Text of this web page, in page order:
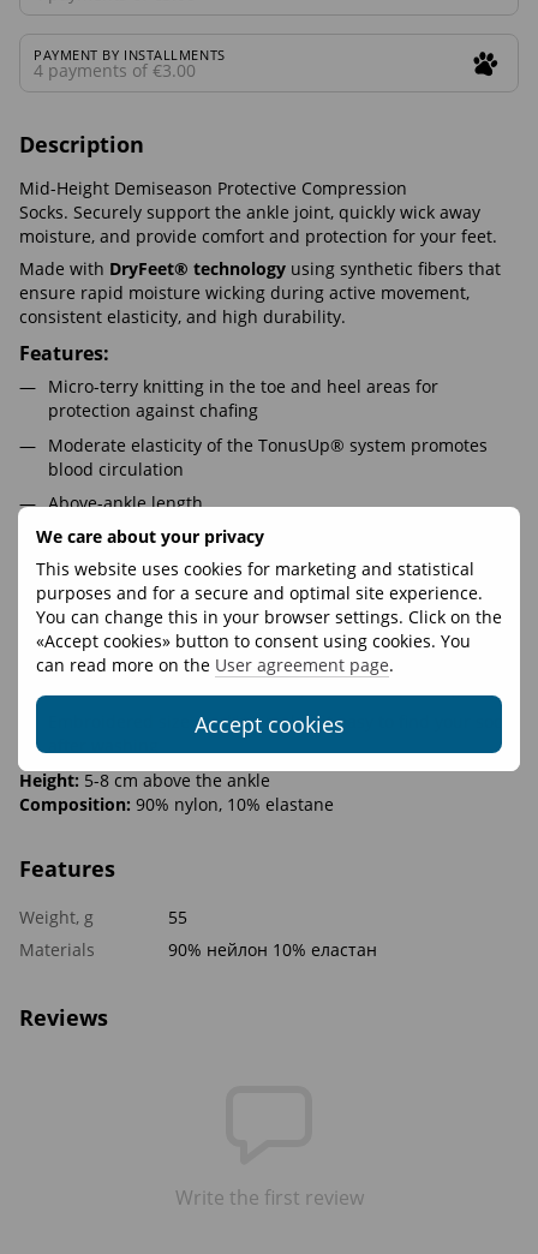
We care about your privacy
This website uses cookies for marketing and statistical
purposes and for a secure and optimal site experience.
You can change this in your browser settings. Click on the
«Accept cookies» button to consent using cookies. You
can read more on the User agreement page.
Accept cookies
PAYMENT BY INSTALLMENTS
4 payments of €3.00
Description
Mid-Height Demiseason Protective Compression
Socks. Securely support the ankle joint, quickly wick away
moisture, and provide comfort and protection for your feet.
Made with DryFeet® technology using synthetic fibers that
ensure rapid moisture wicking during active movement,
consistent elasticity, and high durability.
Features:
Micro-terry knitting in the toe and heel areas for
protection against chafing
Moderate elasticity of the TonusUp® system promotes
blood circulation
Above-ankle length
100% synthetic DryFeet® composition guarantees fast
moisture wicking during activity
Ventilation zones and channels enhance effective
thermoregulation
Additional elastic fixation on the foot prevents wrinkles
Embroidered size marking makes it easy to find your socks
Height: 5-8 cm above the ankle
Composition: 90% nylon, 10% elastane
Features
Weight, g
55
Materials
90% нейлон 10% еластан
Reviews
Write the first review